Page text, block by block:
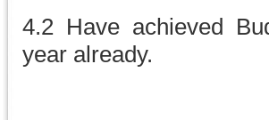
4.2 Have achieved
year already.